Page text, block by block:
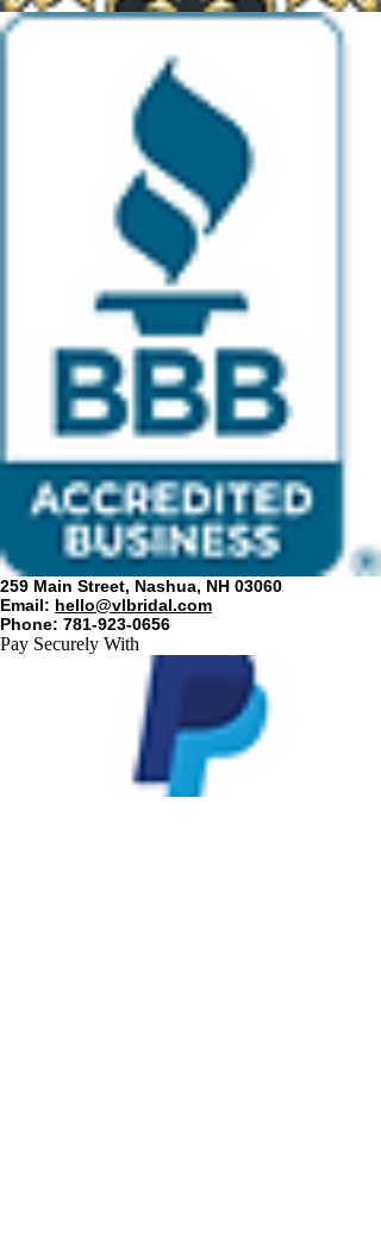
259 Main Street, Nashua, NH 03060
Email: hello@vlbridal.com
Phone: 781-923-0656
Pay Securely With